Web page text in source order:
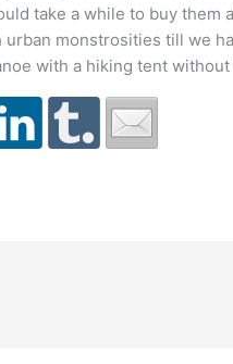
take a while to buy
urban monstrosities till we
with a hiking tent